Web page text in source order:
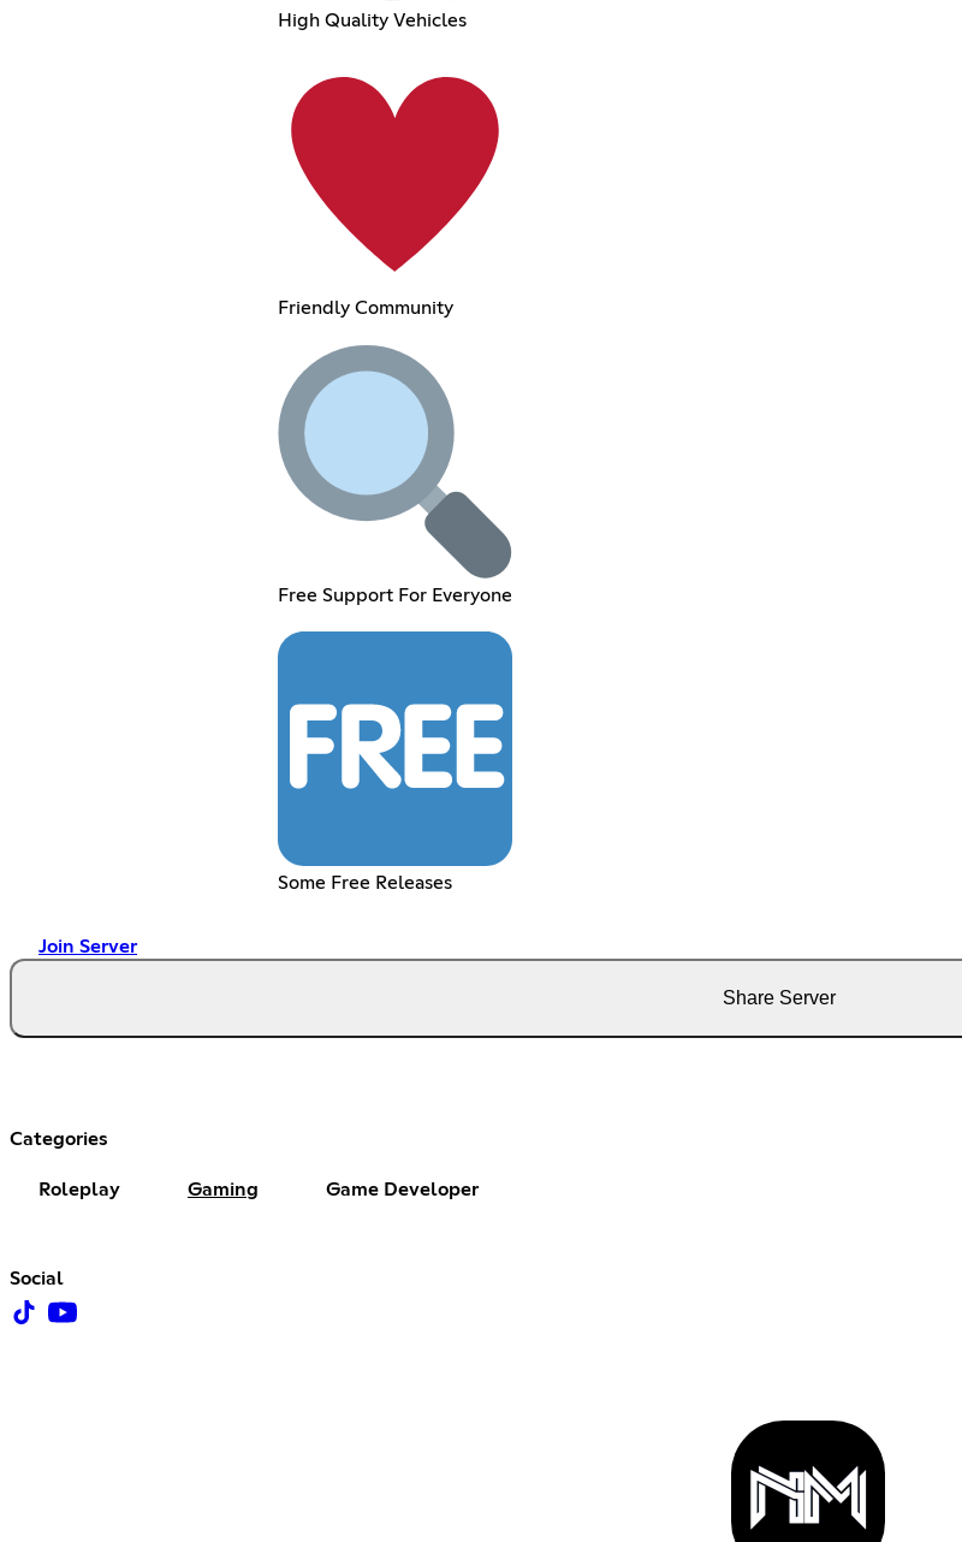
High Quality Vehicles
Friendly Community
Free Support For Everyone
Some Free Releases
Join Server
Share Server
Categories
Roleplay Gaming Game Developer
Social